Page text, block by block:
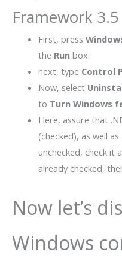
Framework 3.5
First, press
the Runbox.
next, type Control
Now, select
to Turn Windows
Here, assure that
(checked), as well
unchecked, check it
already checked,
Now let’s
Windows